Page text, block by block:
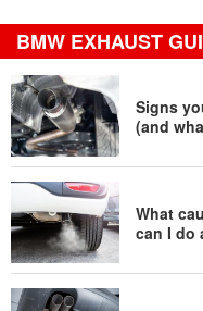
BMW EXHAUST
Signs
(and
What
can I do